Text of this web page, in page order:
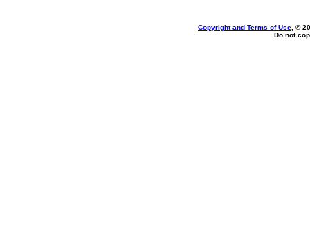
Copyright and Terms of Use , ©
Do not